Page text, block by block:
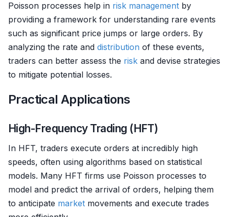
Poisson processes help in risk management by
providing a framework for understanding rare events
such as significant price jumps or large orders. By
analyzing the rate and distribution of these events,
traders can better assess the risk and devise strategies
to mitigate potential losses.
Practical Applications
High-Frequency Trading (HFT)
In HFT, traders execute orders at incredibly high
speeds, often using algorithms based on statistical
models. Many HFT firms use Poisson processes to
model and predict the arrival of orders, helping them
to anticipate market movements and execute trades